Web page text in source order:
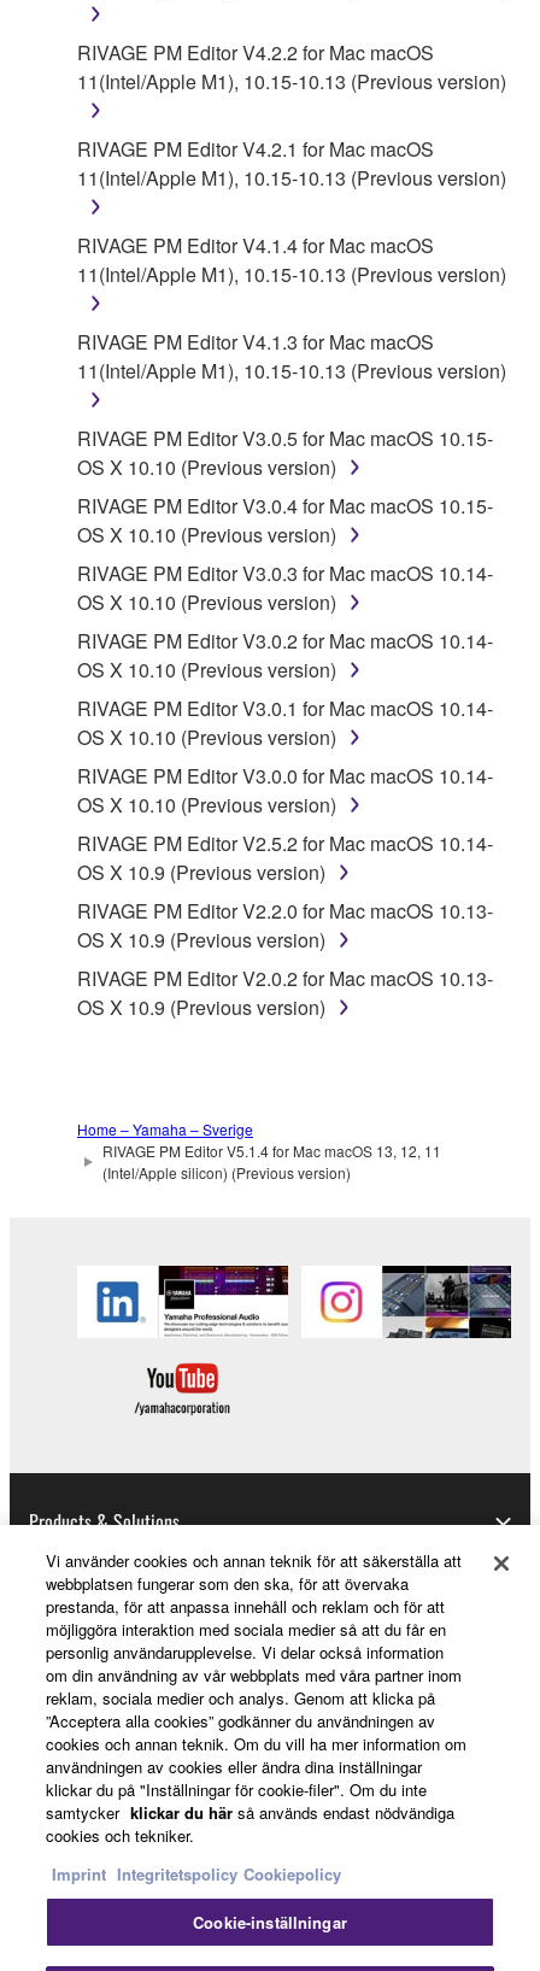
6. OPEN SOURCE SOFTWARE
This SOFTWARE may include the software or its
modifications which include any open source
licenses, including but not limited to GNU General
Public License or Lesser General Public License
("OPEN SOURCE SOFTWARE"). Your use of
license terms specified by each rights holder. If there
is a conflict between the terms and conditions of this
Agreement and each open source license, the open
source license terms will prevail only where there is
a conflict.
7. THIRD PARTY SOFTWARE AND SERVICE
Third party software, service and data ("THIRD
PARTY SOFTWARE") may be attached to the
SOFTWARE. IF, in the written materials or the
electronic data accompanying the software, Yamaha
identifies any software and data as THIRD PARTY
SOFTWARE, you acknowledge and agree that you
must abide by the terms of any agreement provided
with the THIRD PARTY SOFTWARE and that the
party providing the THIRD PARTY SOFTWARE is
responsible for any warranty or liability related to or
arising from the THIRD PARTY SOFTWARE.
Yamaha is not responsible in any way for the THIRD
PARTY SOFTWARE or your use thereof.
Yamaha provides no express warranties as to
the THIRD PARTY SOFTWARE. IN
ADDITION, YAMAHA EXPRESSLY
DISCLAIMS ALL IMPLIED WARRANTIES,
INCLUDING BUT NOT LIMITED TO THE
PARTY SOFTWARE.
Yamaha shall not provide you with any service
or maintenance as to the THIRD PARTY
Yamaha is not liable to you or any other person for
any damages, including, without limitation, any
direct, indirect, incidental or consequential damages,
expenses, lost profits, lost data or other damages
arising out of the use, misuse or inability to use the
THIRD PARTY SOFTWARE.
U.S. GOVERNMENT RESTRICTED RIGHTS
The Software is a “commercial item,” as that term is
defined at 48 C.F.R. 2.101 (Oct 1995), consisting of
“commercial computer software” and “commercial
computer software documentation,” as such terms
are used in 48 C.F.R. 12.212 (Sept 1995). Consistent
with 48 C.F.R. 12.212 and 48 C.F.R. 227.7202-1
through 227.72024 (June 1995), all U.S. Government
End Users shall acquire the Software with only those
rights set forth herein.
8. GENERAL
This Agreement shall be interpreted according to
and governed by Japanese law without reference to
principles of conflict of laws. Any dispute or
procedure shall be heard before the Tokyo District
RIVAGE PM Editor V4.2.2 for Mac macOS
11(Intel/Apple M1), 10.15-10.13 (Previous version)
RIVAGE PM Editor V4.2.1 for Mac macOS
11(Intel/Apple M1), 10.15-10.13 (Previous version)
RIVAGE PM Editor V4.1.4 for Mac macOS
11(Intel/Apple M1), 10.15-10.13 (Previous version)
RIVAGE PM Editor V4.1.3 for Mac macOS
11(Intel/Apple M1), 10.15-10.13 (Previous version)
RIVAGE PM Editor V3.0.5 for Mac macOS 10.15-
OS X 10.10 (Previous version)
RIVAGE PM Editor V3.0.4 for Mac macOS 10.15-
OS X 10.10 (Previous version)
RIVAGE PM Editor V3.0.3 for Mac macOS 10.14-
OS X 10.10 (Previous version)
RIVAGE PM Editor V3.0.2 for Mac macOS 10.14-
OS X 10.10 (Previous version)
RIVAGE PM Editor V3.0.1 for Mac macOS 10.14-
OS X 10.10 (Previous version)
RIVAGE PM Editor V3.0.0 for Mac macOS 10.14-
OS X 10.10 (Previous version)
RIVAGE PM Editor V2.5.2 for Mac macOS 10.14-
OS X 10.9 (Previous version)
RIVAGE PM Editor V2.2.0 for Mac macOS 10.13-
OS X 10.9 (Previous version)
RIVAGE PM Editor V2.0.2 for Mac macOS 10.13-
OS X 10.9 (Previous version)
Home – Yamaha – Sverige
RIVAGE PM Editor V5.1.4 for Mac macOS 13, 12, 11
(Intel/Apple silicon) (Previous version)
Products & Solutions
News
About Yamaha
Sverige - English
Consumer
Kontakta ossVillkor
Integritetspolicy
Vi använder cookies och annan teknik för att säkerställa att
webbplatsen fungerar som den ska, för att övervaka
prestanda, för att anpassa innehåll och reklam och för att
möjliggöra interaktion med sociala medier så att du får en
personlig användarupplevelse. Vi delar också information
om din användning av vår webbplats med våra partner inom
reklam, sociala medier och analys. Genom att klicka på
”Acceptera alla cookies” godkänner du användningen av
cookies och annan teknik. Om du vill ha mer information om
användningen av cookies eller ändra dina inställningar
klickar du på "Inställningar för cookie-filer". Om du inte
samtycker klickar du här så används endast nödvändiga
cookies och tekniker.
Imprint Integritetspolicy Cookiepolicy
Cookie-inställningar